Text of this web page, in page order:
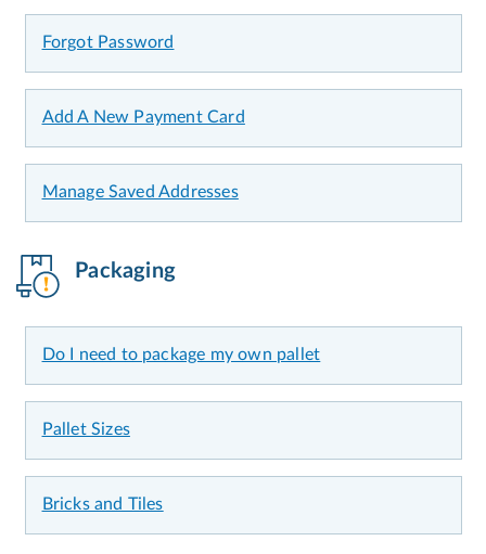
Forgot Password
Add A New Payment Card
Manage Saved Addresses
Packaging
Do I need to package my own pallet
Pallet Sizes
Bricks and Tiles